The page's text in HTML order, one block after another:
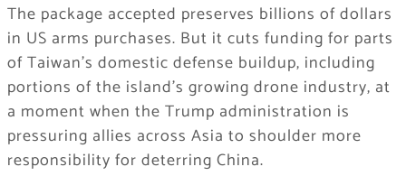
The package accepted preserves billions of dollars
in US arms purchases. But it cuts funding for parts
of Taiwan’s domestic defense buildup, including
portions of the island’s growing drone industry, at
a moment when the Trump administration is
pressuring allies across Asia to shoulder more
responsibility for deterring China.